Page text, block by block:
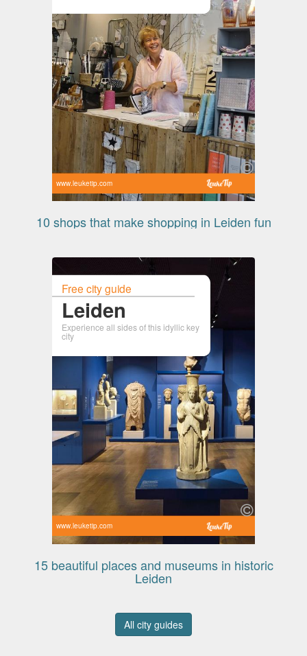
www.leuketip.com
10 shops that make shopping in Leiden fun
Free city guide
Leiden
Experience all sides of this idyllic key
city
www.leuketip.com
15 beautiful places and museums in historic
Leiden
All city guides